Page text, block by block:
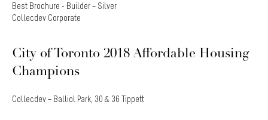
Best Brochure - Builder – Silver
Collecdev Corporate
City of Toronto 2018 Affordable Housing
Champions
Collecdev – Balliol Park, 30 & 36 Tippett